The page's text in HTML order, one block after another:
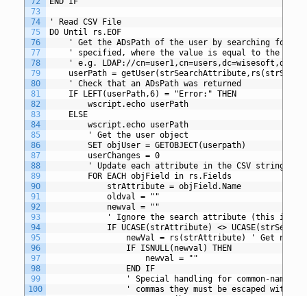
73
74
75
76
77
78
79
80
81
82
83
84
85
86
87
88
89
90
91
92
93
94
95
96
97
98
99
100
' Read CSV File
DO Until rs.EOF
' Get the ADsPath of the user by searching for
' specified, where the value is equal to the
' e.g. LDAP://
userPath =
	' Check that an ADsPath was returned
	IF LEFT(userPath,6) = "Error:" THEN
		wscript.echo userPath
	ELSE
		wscript.echo userPath
		' Get the user object
		SET objUser = GETOBJECT(userpath)
		userChanges = 0
		' Update each attribute in the CSV string
		FOR EACH objField in rs.Fields
			strAttribute = objField.Name
			oldval = ""
			newval = ""
' Ignore the search attribute (this is
IF UCASE(strAttribute) <>
newVal = rs(strAttribute) ' Get new
				IF ISNULL(newval) THEN
					newval = ""
				END IF
' Special handling for common-name
' commas they must be escaped with a